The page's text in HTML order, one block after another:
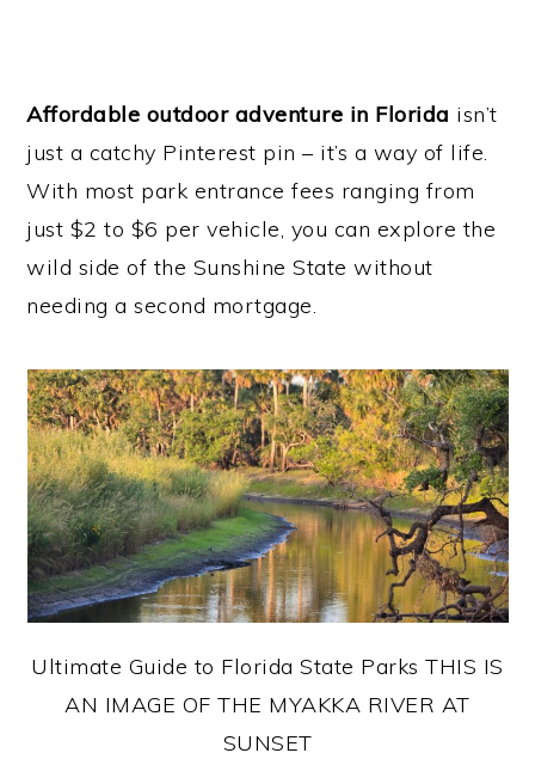
Affordable outdoor adventure in Florida isn’t
just a catchy Pinterest pin – it’s a way of life.
With most park entrance fees ranging from
just $2 to $6 per vehicle, you can explore the
wild side of the Sunshine State without
needing a second mortgage.
Ultimate Guide to Florida State Parks THIS IS
AN IMAGE OF THE MYAKKA RIVER AT
SUNSET